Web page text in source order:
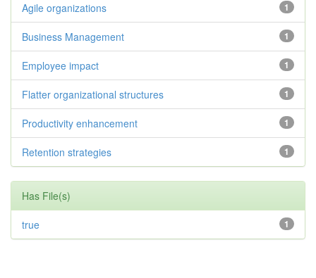
1
Agile organizations
1
Business Management
1
Employee impact
1
Flatter organizational structures
1
Productivity enhancement
1
Retention strategies
Has File(s)
1
true